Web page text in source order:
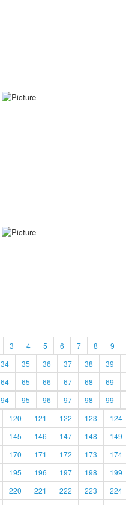
3 4 5 6 7 8 9
34 35 36 37 38 39
64 65 66 67 68 69
94 95 96 97 98 99
120 121 122 123 124
145 146 147 148 149
170 171 172 173 174
195 196 197 198 199
220 221 222 223 224